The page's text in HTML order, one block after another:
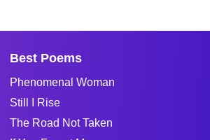
Best Poems
Phenomenal Woman
Still I Rise
The Road Not Taken